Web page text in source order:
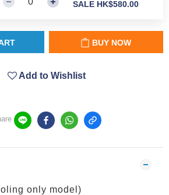
SALE HK$580.00
BUY NOW
Add to Wishlist
only model)